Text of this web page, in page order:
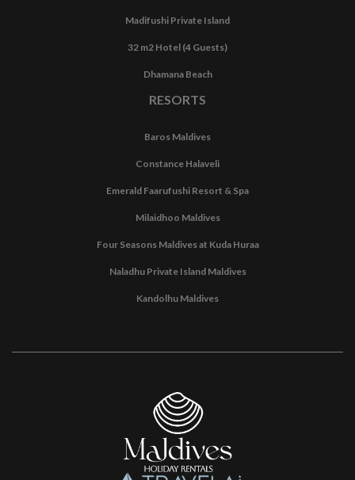
Madifushi Private Island
32 m2 Hotel (4 Guests)
Dhamana Beach
RESORTS
Baros Maldives
Constance Halaveli
Emerald Faarufushi Resort & Spa
Milaidhoo Maldives
Four Seasons Maldives at Kuda Huraa
Naladhu Private Island Maldives
Kandolhu Maldives